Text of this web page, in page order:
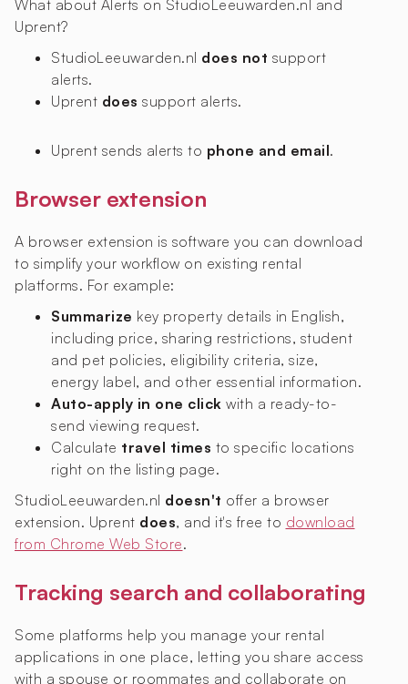
What about Alerts on StudioLeeuwarden.nl and
Uprent?
StudioLeeuwarden.nl does not support
alerts.
Uprent does support alerts.
Uprent sends alerts to phone and email.
Browser extension
A browser extension is software you can download
to simplify your workflow on existing rental
platforms. For example:
Summarize key property details in English,
including price, sharing restrictions, student
and pet policies, eligibility criteria, size,
energy label, and other essential information.
Auto-apply in one click with a ready-to-
send viewing request.
Calculate travel times to specific locations
right on the listing page.
StudioLeeuwarden.nl doesn't offer a browser
extension. Uprent does, and it's free to download
from Chrome Web Store.
Tracking search and collaborating
Some platforms help you manage your rental
applications in one place, letting you share access
with a spouse or roommates and collaborate on